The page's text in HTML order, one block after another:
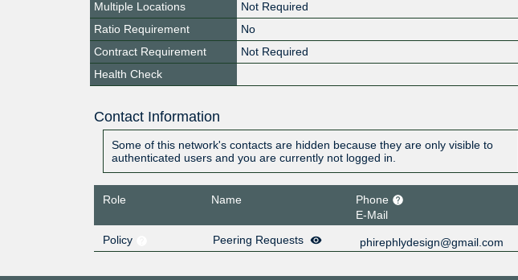
Multiple Locations
Not Required
Ratio Requirement
No
Contract Requirement
Not Required
Health Check
Contact Information
Some of this network's contacts are hidden because they are only visible to
authenticated users and you are currently not logged in.
Role Name
Phone
E-Mail
Policy
Peering Requests phirephlydesign@gmail.com